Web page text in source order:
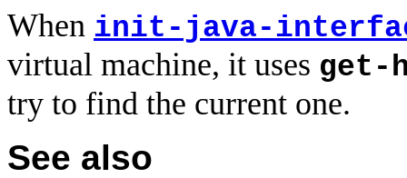
When init-java-
virtual machine, it uses get-
try to find the current one.
See also